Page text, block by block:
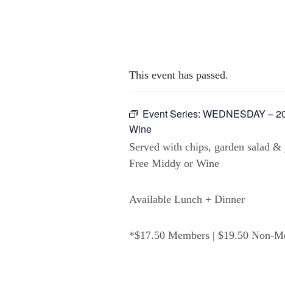
This event has passed.
Event Series: WEDNESDAY –
Wine
Served with chips, garden salad
Free Middy or Wine
Available Lunch + Dinner
*$17.50 Members | $19.50 Non-